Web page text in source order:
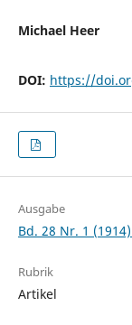
Michael Heer
DOI: https://
Ausgabe
Bd. 28 Nr. 1
Rubrik
Artikel